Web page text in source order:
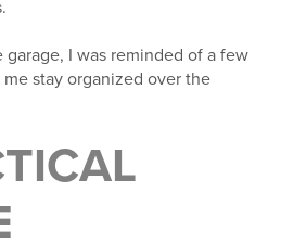
I was reminded of a few
stay organized over the